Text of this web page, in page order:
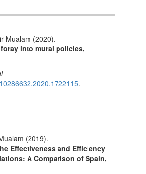
Mualam (2020).
into mural policies,
.
(2019).
Effectiveness and Efficiency
A Comparison of Spain,